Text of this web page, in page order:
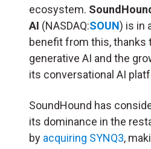
ecosystem.
AI (NASDAQ:SOUN) is in
benefit from this, thanks
generative AI and the
its conversational AI
SoundHound has
its dominance in the
by acquiring SYNQ3,